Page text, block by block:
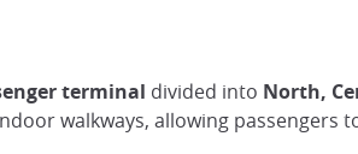
terminal divided into North,
walkways, allowing passengers